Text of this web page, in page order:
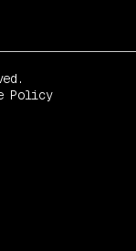
Policy